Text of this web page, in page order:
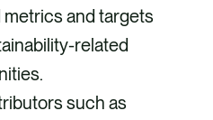
metrics and targets
related
such as